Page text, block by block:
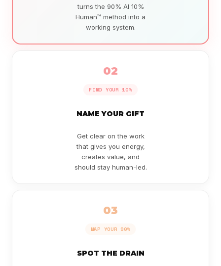
turns the 90% AI 10%
Human™ method into a
working system.
02
FIND YOUR 10%
NAME YOUR GIFT
Get clear on the work
that gives you energy,
creates value, and
should stay human-led.
03
MAP YOUR 90%
SPOT THE DRAIN